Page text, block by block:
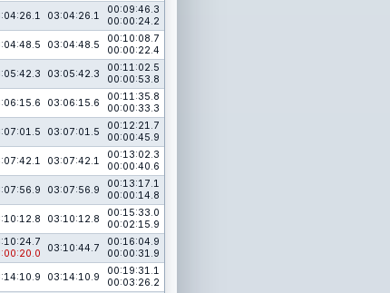
03:04:26.1
00:09:46.3
00:00:24.2
03:04:48.5
00:10:08.7
00:00:22.4
03:05:42.3
00:11:02.5
00:00:53.8
03:06:15.6
00:11:35.8
00:00:33.3
03:07:01.5
00:12:21.7
00:00:45.9
03:07:42.1
00:13:02.3
00:00:40.6
03:07:56.9
00:13:17.1
00:00:14.8
03:10:12.8
00:15:33.0
00:02:15.9
03:10:44.7
00:16:04.9
00:00:31.9
03:14:10.9
00:19:31.1
00:03:26.2